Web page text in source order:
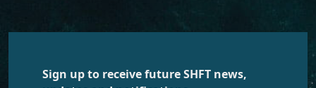
Sign up to receive future SHFT news,